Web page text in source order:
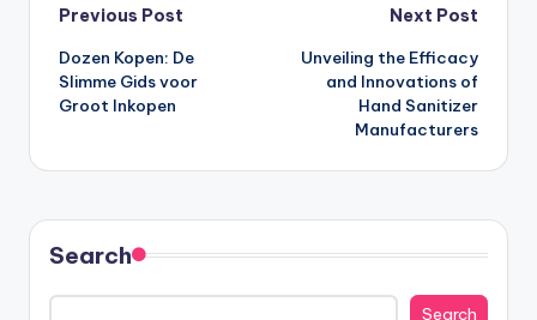
Post
navigation
Previous Post
Dozen Kopen: De
Slimme Gids voor
Groot Inkopen
Next Post
Unveiling the Efficacy
and Innovations of
Hand Sanitizer
Manufacturers
Search
Search